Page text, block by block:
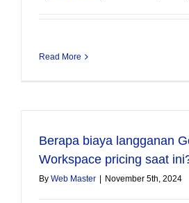
Read More
Berapa biaya langganan
Workspace pricing saat
By Web Master November 5th, 2024